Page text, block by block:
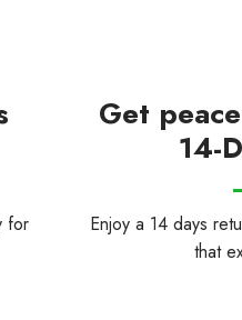
for
Get
14-
Enjoy a 14 days
that